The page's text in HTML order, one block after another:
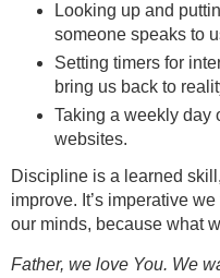
Looking up and
someone speaks to
Setting timers for
bring us back to
Taking a weekly day
websites.
Discipline is a learned
improve. It’s imperative
our minds, because what
Father, we love You. We